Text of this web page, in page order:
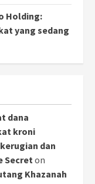
Holding:
yang sedang
dana
kroni
dan
Secreton
Khazanah